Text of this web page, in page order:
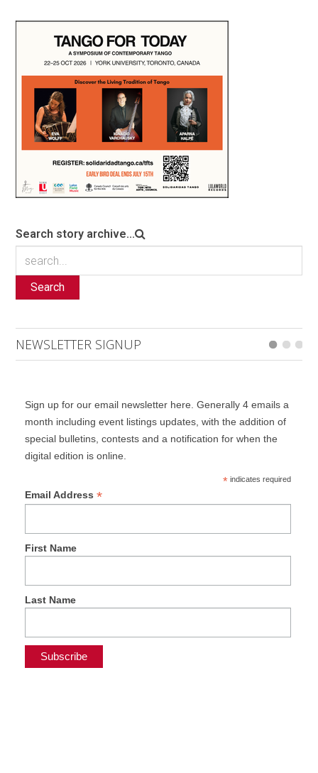
Search story archive...
Search
NEWSLETTER SIGNUP
Sign up for our email newsletter here. Generally 4 emails a
month including event listings updates, with the addition of
special bulletins, contests and a notification for when the
digital edition is online.
*indicates required
Email Address *
First Name
Last Name